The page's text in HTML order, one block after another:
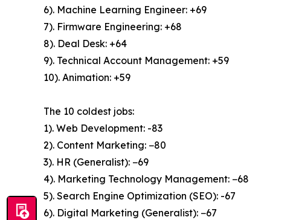
6). Machine Learning Engineer: +69
7). Firmware Engineering: +68
8). Deal Desk: +64
9). Technical Account Management: +59
10). Animation: +59
The 10 coldest jobs:
1). Web Development: -83
2). Content Marketing: −80
3). HR (Generalist): −69
4). Marketing Technology Management: −68
5). Search Engine Optimization (SEO): -67
6). Digital Marketing (Generalist): −67